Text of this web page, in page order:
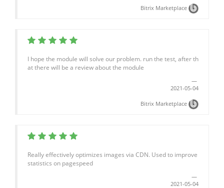
Bitrix Marketplace
I hope the module will solve our problem. run the test, after th
at there will be a review about the module
2021-05-04
Bitrix Marketplace
Really effectively optimizes images via CDN. Used to improve
statistics on pagespeed
2021-05-04